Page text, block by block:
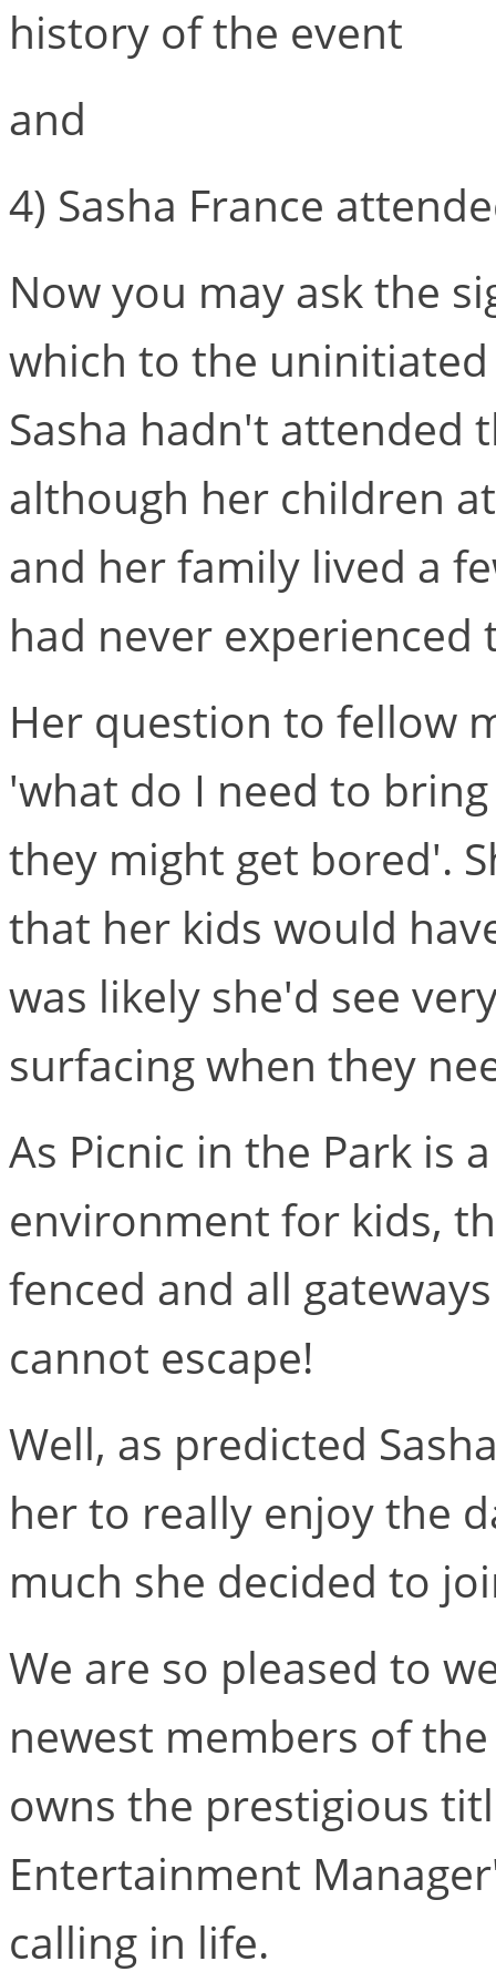
history of the event
and
4) Sasha France
Now you may ask the
which to the
Sasha hadn't attended
although her children
and her family lived a
had never
Her question to fellow
'what do I need to
they might get bored'.
that her kids would
was likely she'd see
surfacing when they
As Picnic in the Park is
environment for kids,
fenced and all
cannot escape!
Well, as predicted
her to really enjoy the
much she decided to
We are so pleased to
newest members of
owns the prestigious
Entertainment
calling in life.